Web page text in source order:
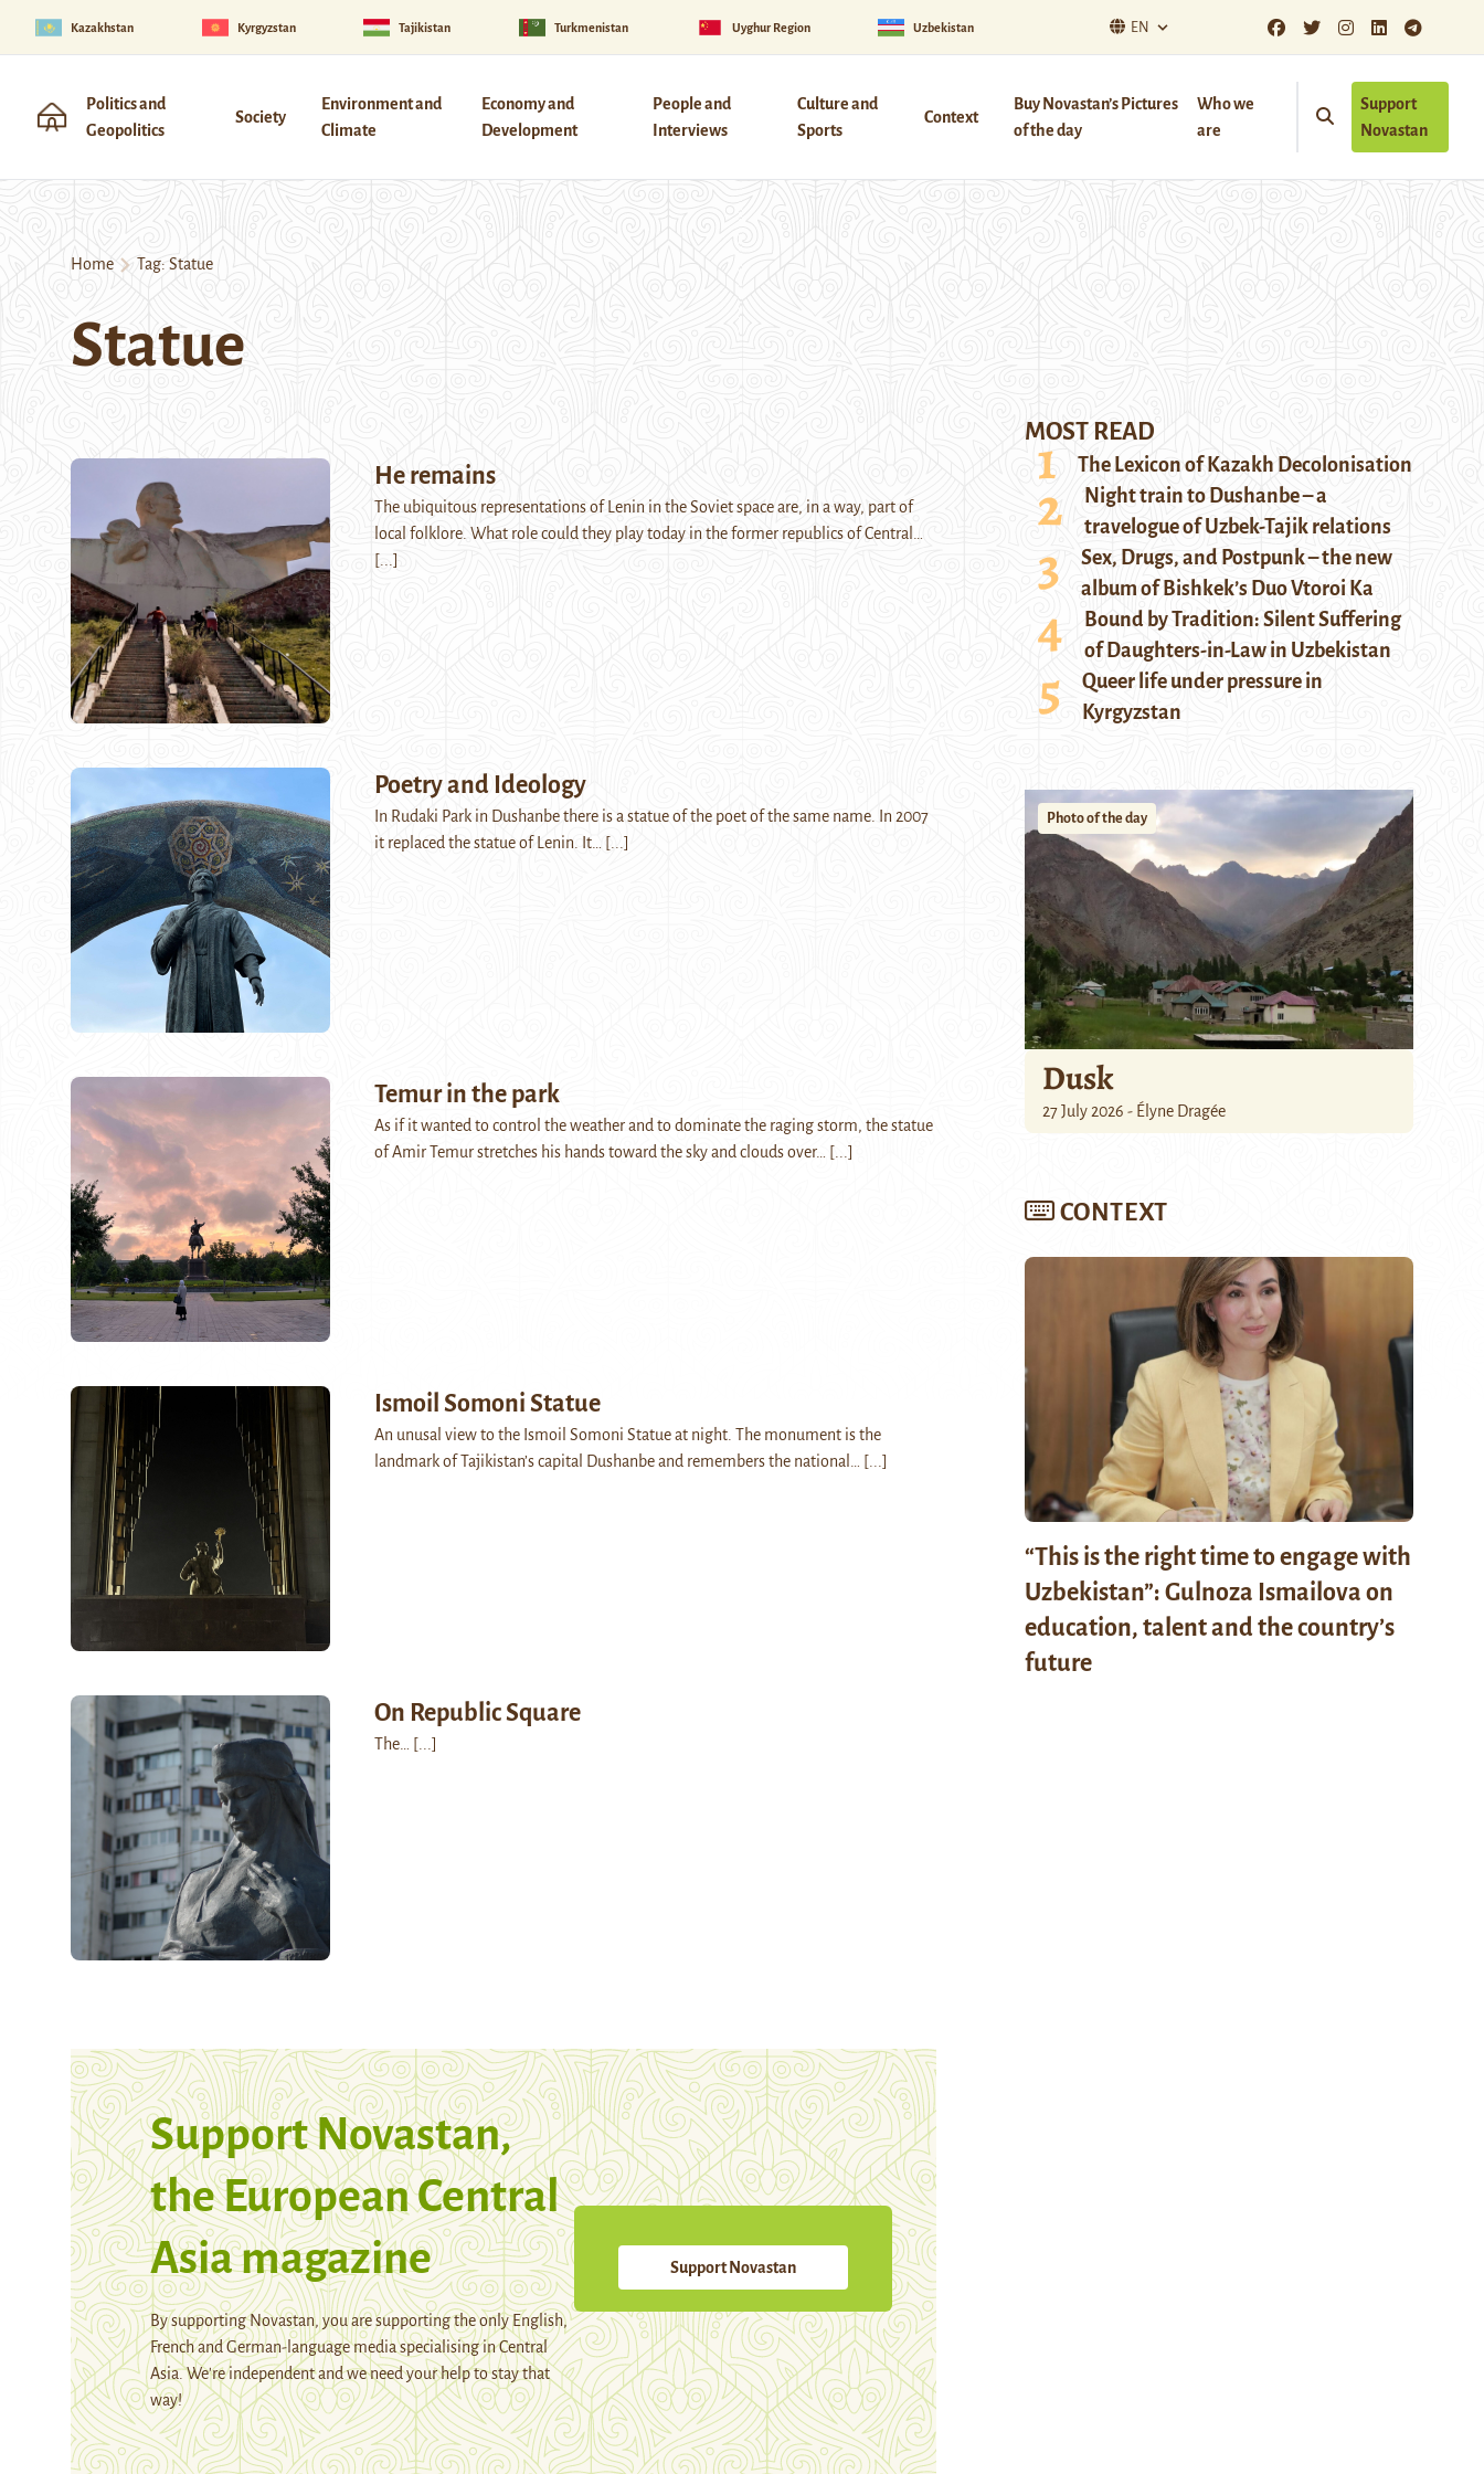
Kazakhstan Kyrgyzstan Tajikistan Turkmenistan Uyghur Region Uzbekistan EN
Politics and
Geopolitics
Society
Environment and
Climate
Economy and
Development
People and
Interviews
Culture and
Sports
Context
Buy Novastan’s Pictures
of the day
Who we
are
Support
Novastan
Home Tag: Statue
Statue
He remains
The ubiquitous representations of Lenin in the Soviet space are, in a way, part of
local folklore. What role could they play today in the former republics of Central…
[...]
Poetry and Ideology
In Rudaki Park in Dushanbe there is a statue of the poet of the same name. In 2007
it replaced the statue of Lenin. It…
[...]
Temur in the park
As if it wanted to control the weather and to dominate the raging storm, the statue
of Amir Temur stretches his hands toward the sky and clouds over…
[...]
Ismoil Somoni Statue
An unusal view to the Ismoil Somoni Statue at night. The monument is the
landmark of Tajikistan’s capital Dushanbe and remembers the national…
[...]
On Republic Square
The… [...]
Support Novastan,
the European Central
Asia magazine
By supporting Novastan, you are supporting the only English,
French and German-language media specialising in Central
Asia. We're independent and we need your help to stay that
way!
Support Novastan
MOST READ
The Lexicon of Kazakh Decolonisation
Night train to Dushanbe – a
travelogue of Uzbek-Tajik relations
Sex, Drugs, and Postpunk – the new
album of Bishkek’s Duo Vtoroi Ka
Bound by Tradition: Silent Suffering
of Daughters-in-Law in Uzbekistan
Queer life under pressure in
Kyrgyzstan
Photo of the day
Dusk
27 July 2026 - Élyne Dragée
CONTEXT
“This is the right time to engage with
Uzbekistan”: Gulnoza Ismailova on
education, talent and the country’s
future